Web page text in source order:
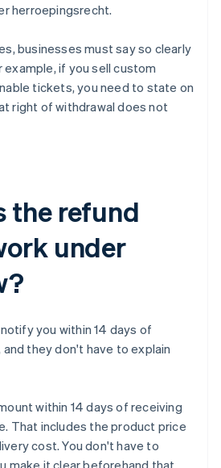
herroepingsrecht.
businesses must say so clearly
example, if you sell custom
tickets, you need to state on
right of withdrawal does not
the refund
under
you within 14 days of
they don't have to explain
within 14 days of receiving
That includes the product price
cost. You don't have to